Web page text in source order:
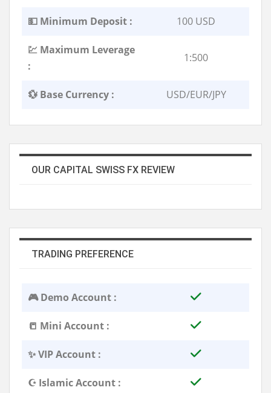
💵 Minimum Deposit : 100 USD
💹 Maximum Leverage
:
1:500
💱 Base Currency : USD/EUR/JPY
OUR CAPITAL SWISS FX REVIEW
TRADING PREFERENCE
🎮 Demo Account :
📒 Mini Account :
✨ VIP Account :
☪️ Islamic Account :